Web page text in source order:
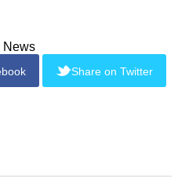
portions from a statement
Rajasekharan was newly
state. He is well-known for
the Indian Constitution.
of RSS, Vishva Hindu
Vedi; well known as being